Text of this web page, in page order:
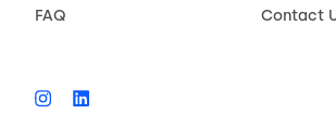
FAQ
Contact